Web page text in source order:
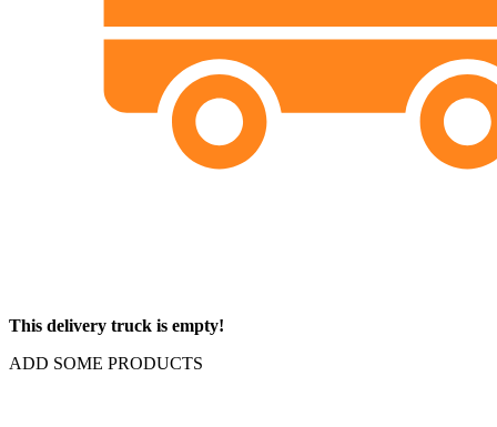
This delivery truck is empty!
ADD SOME PRODUCTS